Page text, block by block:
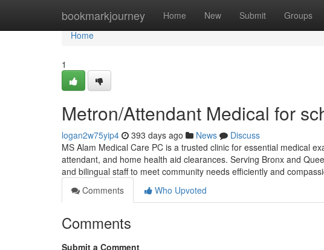
bookmarkjourney Home New Submit Groups
Home
Home
1
Metron/Attendant Medical for
logan2w75yip4 393 days ago News
Discuss
MS Alam Medical Care PC is a trusted clinic for essential medical
attendant, and home health aid clearances. Serving Bronx and
and bilingual staff to meet community needs efficiently and
Comments
Who Upvoted
Comments
Submit a Comment